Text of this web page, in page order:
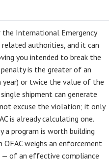
the International Emergency
related authorities, and it can
you intended to break the
is the greater of an
year) or twice the value of the
shipment can generate
excuse the violation; it only
is already calculating one.
a program is worth building
OFAC weighs an enforcement
— of an effective compliance